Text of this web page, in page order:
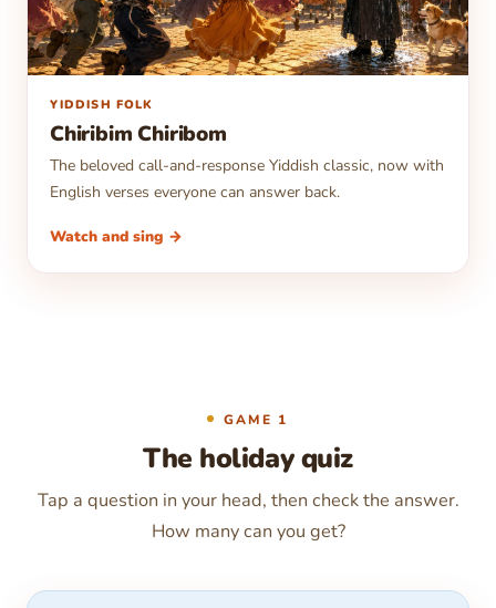
▶
YIDDISH FOLK
Chiribim Chiribom
The beloved call-and-response Yiddish classic, now with
English verses everyone can answer back.
Watch and sing →
GAME 1
The holiday quiz
Tap a question in your head, then check the answer.
How many can you get?